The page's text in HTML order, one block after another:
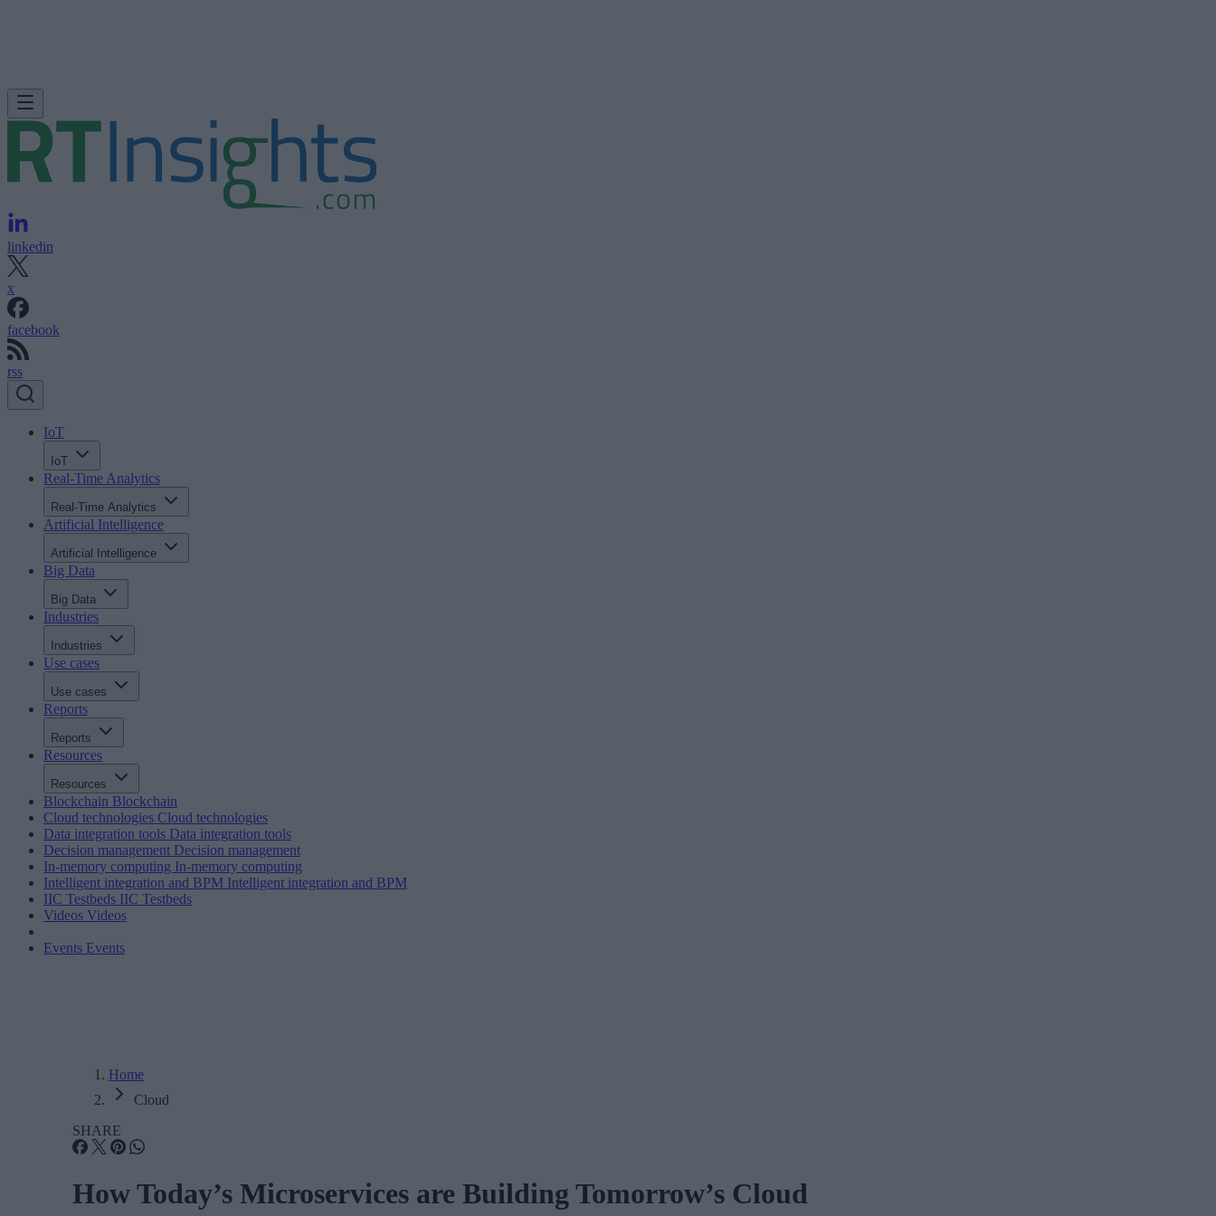
linkedin
x
facebook
rss
IoT
IoT
Real-Time Analytics
Real-Time Analytics
Artificial Intelligence
Artificial Intelligence
Big Data
Big Data
Industries
Industries
Use cases
Use cases
Reports
Reports
Resources
Resources
Blockchain Blockchain
Cloud technologies Cloud technologies
Data integration tools Data integration tools
Decision management Decision management
In-memory computing In-memory computing
Intelligent integration and BPM Intelligent integration and BPM
IIC Testbeds IIC Testbeds
Videos Videos
Events Events
Home
Cloud
SHARE
How Today’s Microservices are Building Tomorrow’s Cloud